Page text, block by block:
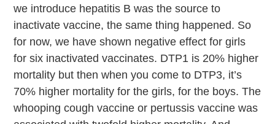
we introduce hepatitis B was the source to
inactivate vaccine, the same thing happened. So
for now, we have shown negative effect for girls
for six inactivated vaccinates. DTP1 is 20% higher
mortality but then when you come to DTP3, it’s
70% higher mortality for the girls, for the boys. The
whooping cough vaccine or pertussis vaccine was